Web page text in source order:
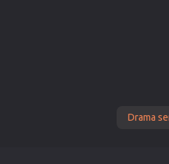
Drama